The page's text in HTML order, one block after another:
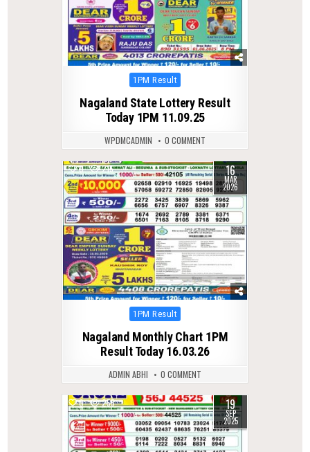
Posted
1PM Result
Nagaland State Lottery Result
Today 1PM 11.09.25
WPDMCADMIN 0 COMMENT
0 215 16
MAR
2026
Posted
1PM Result
Nagaland Monthly Chart 1PM
Result Today 16.03.26
ADMIN ABHI 0 COMMENT
0 255 19
SEP
2025